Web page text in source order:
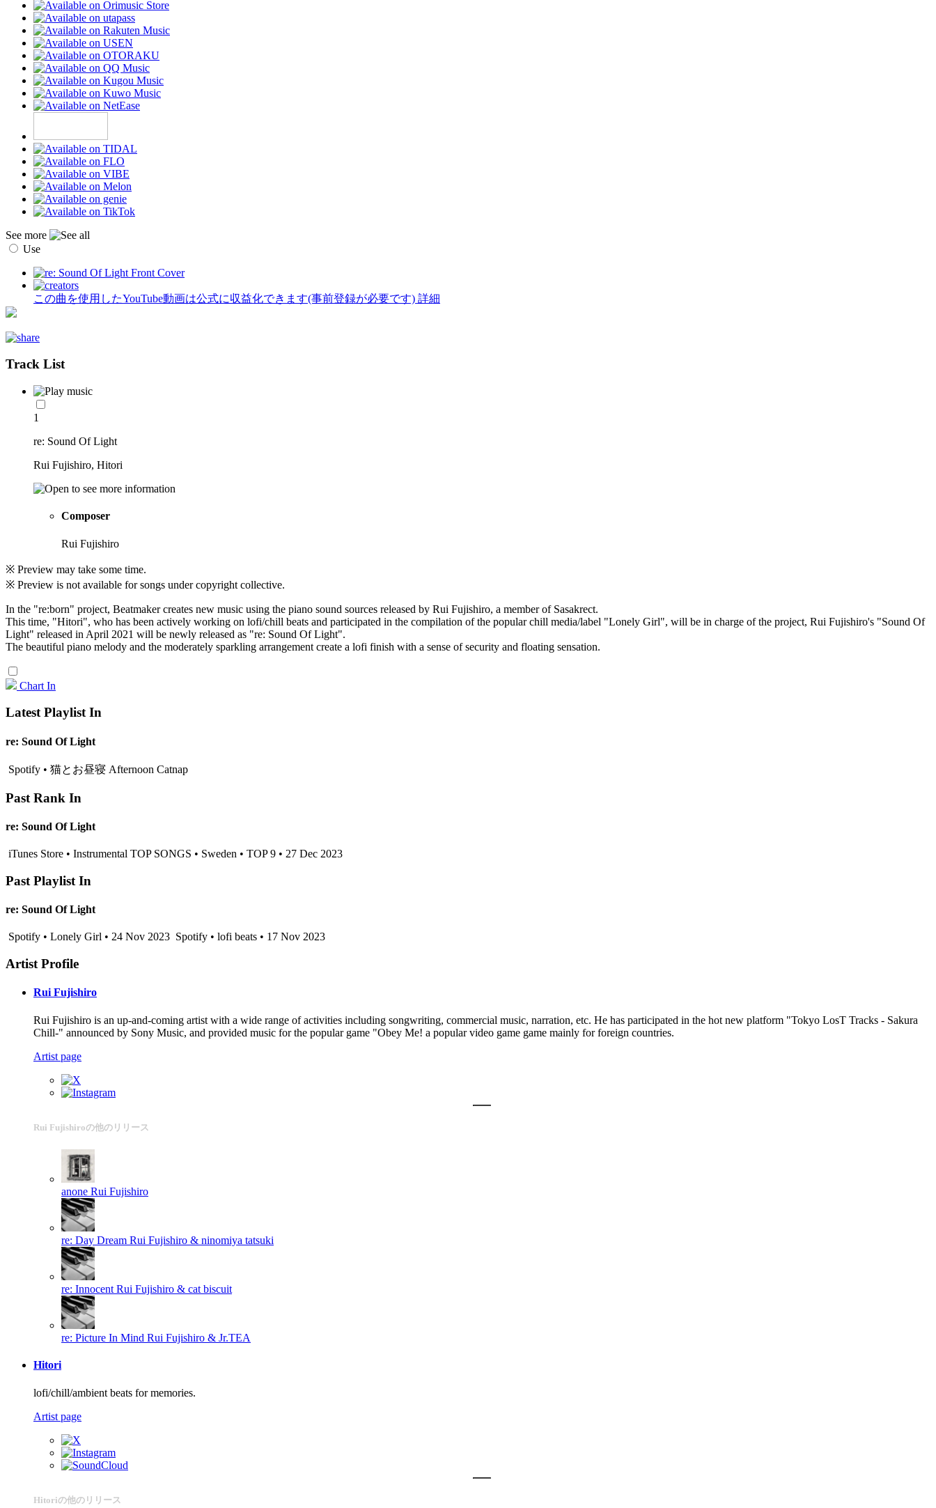
See more
Use
この曲を使用したYouTube動画は公式に収益化できます(事前登録が必要です) 詳細
Track List
1
re: Sound Of Light
Rui Fujishiro, Hitori
Composer
Rui Fujishiro
※ Preview may take some time.
※ Preview is not available for songs under copyright collective.
In the "re:born" project, Beatmaker creates new music using the piano sound sources released by Rui Fujishiro, a member of Sasakrect.
This time, "Hitori", who has been actively working on lofi/chill beats and participated in the compilation of the popular chill media/label "Lonely Girl", will be in charge of the project, Rui Fujishiro's "Sound Of
Light" released in April 2021 will be newly released as "re: Sound Of Light".
The beautiful piano melody and the moderately sparkling arrangement create a lofi finish with a sense of security and floating sensation.
Chart In
Latest Playlist In
re: Sound Of Light
Spotify • 猫とお昼寝 Afternoon Catnap
Past Rank In
re: Sound Of Light
iTunes Store • Instrumental TOP SONGS • Sweden • TOP 9 • 27 Dec 2023
Past Playlist In
re: Sound Of Light
Spotify • Lonely Girl • 24 Nov 2023 Spotify • lofi beats • 17 Nov 2023
Artist Profile
Rui Fujishiro
Rui Fujishiro is an up-and-coming artist with a wide range of activities including songwriting, commercial music, narration, etc. He has participated in the hot new platform "Tokyo LosT Tracks - Sakura
Chill-" announced by Sony Music, and provided music for the popular game "Obey Me! a popular video game game mainly for foreign countries.
Artist page
Rui Fujishiroの他のリリース
anone Rui Fujishiro
re: Day Dream Rui Fujishiro & ninomiya tatsuki
re: Innocent Rui Fujishiro & cat biscuit
re: Picture In Mind Rui Fujishiro & Jr.TEA
Hitori
lofi/chill/ambient beats for memories.
Artist page
Hitoriの他のリリース